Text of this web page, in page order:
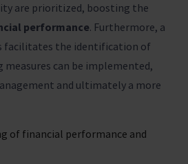
are prioritized, boosting the
performance. Furthermore, a
facilitates the identification of
measures can be implemented,
and ultimately a more
of financial performance and